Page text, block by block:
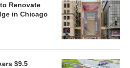
Renovate
in Chicago
$9.5